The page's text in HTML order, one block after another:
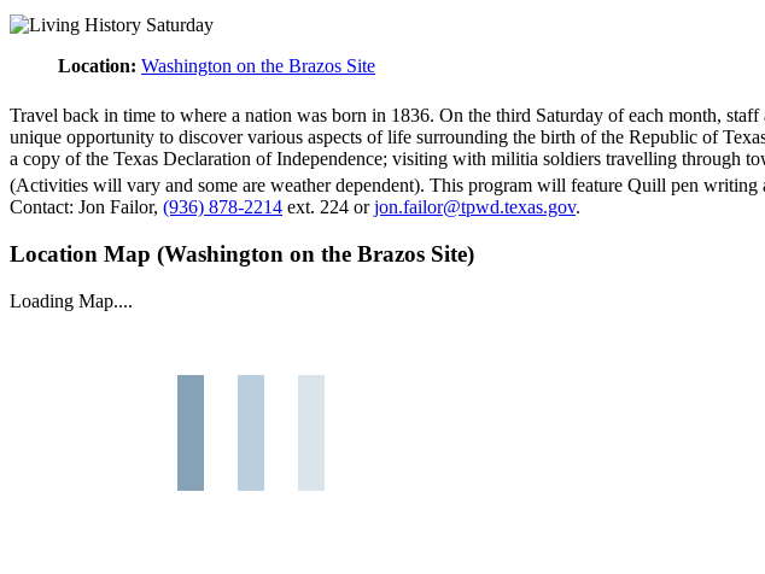
Location: Washington on the Brazos Site
Travel back in time to where a nation was born in 1836. On the third Saturday of each month,
unique opportunity to discover various aspects of life surrounding the birth of the Republic of
a copy of the Texas Declaration of Independence; visiting with militia soldiers travelling through
(Activities will vary and some are weather dependent). This program will feature Quill pen writing
Contact: Jon Failor, (936) 878-2214 ext. 224 orjon.failor@tpwd.texas.gov.
Location Map (Washington on the Brazos Site)
Loading Map....